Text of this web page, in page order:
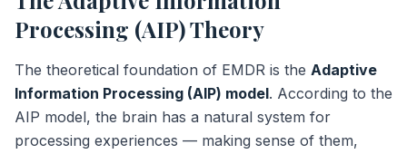
Processing (AIP) Theory
The theoretical foundation of EMDR is the Adaptive
Information Processing (AIP) model. According to the
AIP model, the brain has a natural system for
processing experiences — making sense of them,